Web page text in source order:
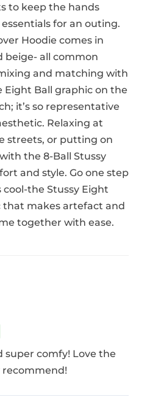
to keep the hands
for an outing.
Hoodie comes in
beige- all common
and matching with
Eight Ball graphic on the
it’s so representative
Relaxing at
streets, or putting on
the 8-Ball Stussy
and style. Go one step
the Stussy Eight
that makes artefact and
together with ease.
super comfy! Love the
recommend!